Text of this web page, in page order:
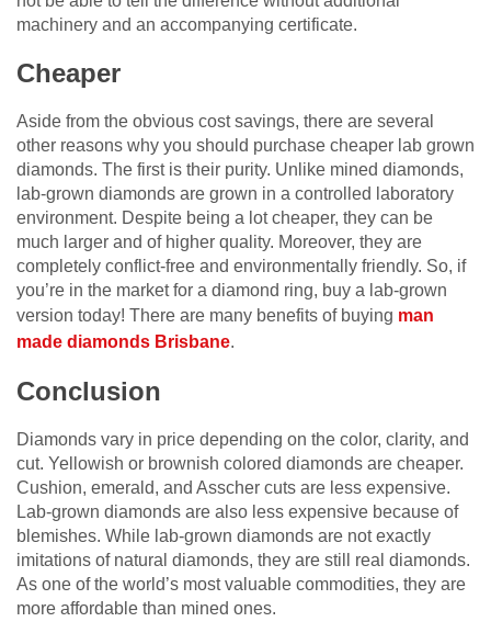
machinery and an accompanying certificate.
Cheaper
Aside from the obvious cost savings, there are several
other reasons why you should purchase cheaper lab grown
diamonds. The first is their purity. Unlike mined diamonds,
lab-grown diamonds are grown in a controlled laboratory
environment. Despite being a lot cheaper, they can be
much larger and of higher quality. Moreover, they are
completely conflict-free and environmentally friendly. So, if
you’re in the market for a diamond ring, buy a lab-grown
version today! There are many benefits of buying man
made diamonds Brisbane.
Conclusion
Diamonds vary in price depending on the color, clarity, and
cut. Yellowish or brownish colored diamonds are cheaper.
Cushion, emerald, and Asscher cuts are less expensive.
Lab-grown diamonds are also less expensive because of
blemishes. While lab-grown diamonds are not exactly
imitations of natural diamonds, they are still real diamonds.
As one of the world’s most valuable commodities, they are
more affordable than mined ones.